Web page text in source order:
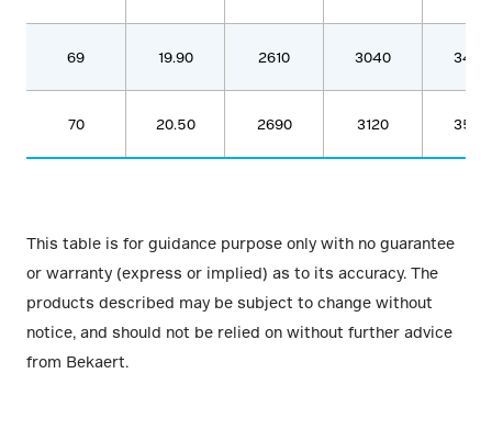
69 19.90 2610 3040 3480
70 20.50 2690 3120 3580
This table is for guidance purpose only with no guarantee
or warranty (express or implied) as to its accuracy. The
products described may be subject to change without
notice, and should not be relied on without further advice
from Bekaert.